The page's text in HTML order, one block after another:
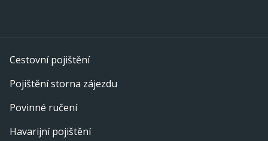
Cestovní pojištění
Pojištění storna zájezdu
Povinné ručení
Havarijní pojištění